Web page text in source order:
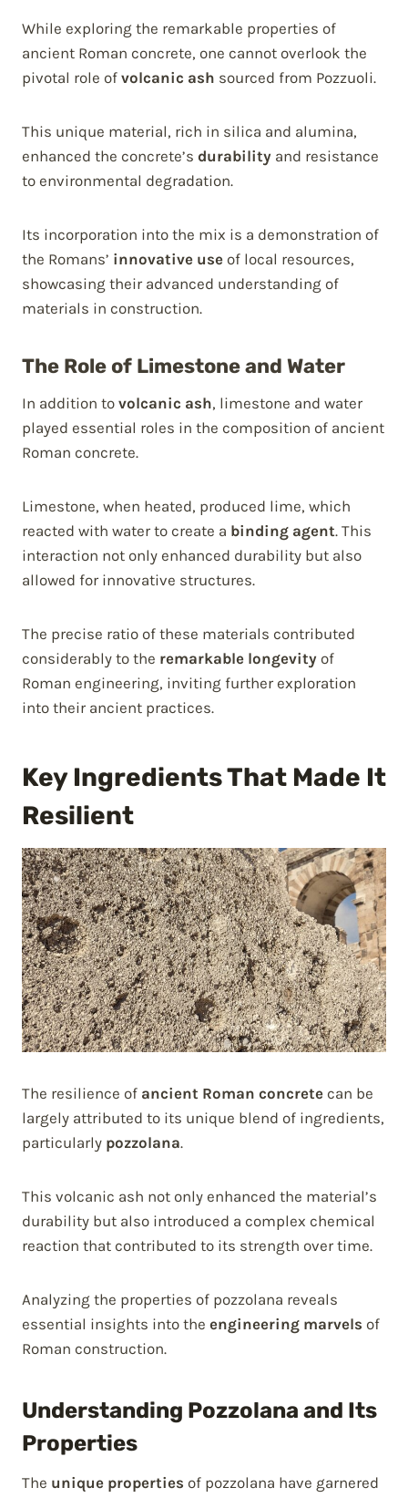
While exploring the remarkable properties of
ancient Roman concrete, one cannot overlook the
pivotal role of volcanic ash sourced from Pozzuoli.
This unique material, rich in silica and alumina,
enhanced the concrete’s durability and resistance
to environmental degradation.
Its incorporation into the mix is a demonstration of
the Romans’ innovative use of local resources,
showcasing their advanced understanding of
materials in construction.
The Role of Limestone and Water
In addition to volcanic ash, limestone and water
played essential roles in the composition of ancient
Roman concrete.
Limestone, when heated, produced lime, which
reacted with water to create a binding agent. This
interaction not only enhanced durability but also
allowed for innovative structures.
The precise ratio of these materials contributed
considerably to the remarkable longevity of
Roman engineering, inviting further exploration
into their ancient practices.
Key Ingredients That Made It
Resilient
The resilience of ancient Roman concrete can be
largely attributed to its unique blend of ingredients,
particularly pozzolana.
This volcanic ash not only enhanced the material’s
durability but also introduced a complex chemical
reaction that contributed to its strength over time.
Analyzing the properties of pozzolana reveals
essential insights into the engineering marvels of
Roman construction.
Understanding Pozzolana and Its
Properties
The unique properties of pozzolana have garnered